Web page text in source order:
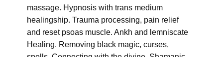
massage. Hypnosis with trans medium
healingship. Trauma processing, pain relief
and reset psoas muscle. Ankh and lemniscate
Healing. Removing black magic, curses,